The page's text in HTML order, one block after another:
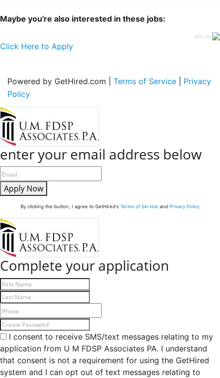
Maybe you're also interested in these jobs:
jobs by
Click Here to Apply
Powered by GetHired.com | Terms of Service
Privacy
Policy
enter your email address below
Apply Now
By clicking the button, I agree to GetHired's Terms of Service and Privacy Policy
Complete your application
I consent to receive SMS/text messages relating to my
application from U M FDSP Associates PA. I understand
that consent is not a requirement for using the GetHired
system and I can opt out of text messages relating to